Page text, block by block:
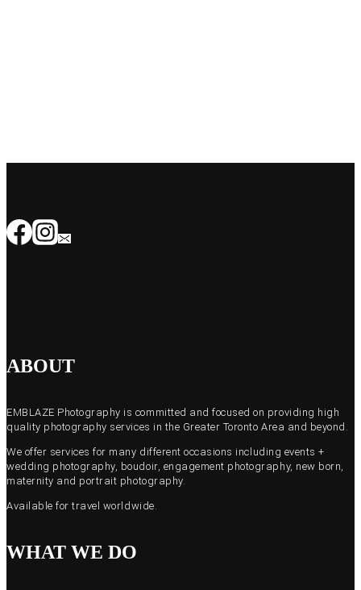
ABOUT
EMBLAZE Photography is committed and focused on providing high
quality photography services in the Greater Toronto Area and beyond.
We offer services for many different occasions including events +
wedding photography, boudoir, engagement photography, new born,
maternity and portrait photography.
Available for travel worldwide.
WHAT WE DO